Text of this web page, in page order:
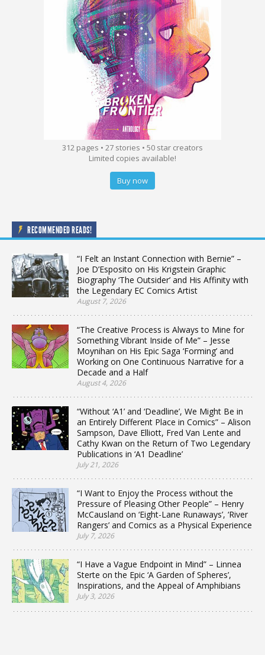
312 pages • 27 stories • 50 star creators
Limited copies available!
Buy now
RECOMMENDED READS!
“I Felt an Instant Connection with Bernie” –
Joe D’Esposito on His Krigstein Graphic
Biography ‘The Outsider’ and His Affinity with
the Legendary EC Comics Artist
August 7, 2026
“The Creative Process is Always to Mine for
Something Vibrant Inside of Me” – Jesse
Moynihan on His Epic Saga ‘Forming’ and
Working on One Continuous Narrative for a
Decade and a Half
August 4, 2026
“Without ‘A1’ and ‘Deadline’, We Might Be in
an Entirely Different Place in Comics” – Alison
Sampson, Dave Elliott, Fred Van Lente and
Cathy Kwan on the Return of Two Legendary
Publications in ‘A1 Deadline’
July 21, 2026
“I Want to Enjoy the Process without the
Pressure of Pleasing Other People” – Henry
McCausland on ‘Eight-Lane Runaways’, ‘River
Rangers’ and Comics as a Physical Experience
July 7, 2026
“I Have a Vague Endpoint in Mind” – Linnea
Sterte on the Epic ‘A Garden of Spheres’,
Inspirations, and the Appeal of Amphibians
July 3, 2026